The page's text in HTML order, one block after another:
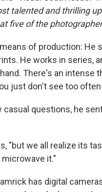
talented and thrilling
five of the
of production: He
He works in series,
There's an intense
just don't see too
casual questions, he
"but we all realize its
microwave it."
has digital